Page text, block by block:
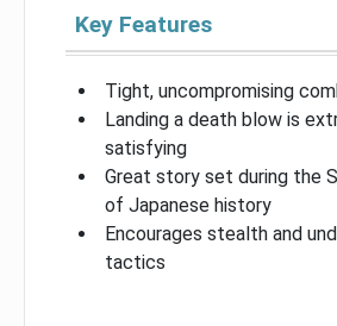
Key Features
Tight, uncompromising
Landing a death blow is
satisfying
Great story set during the
of Japanese history
Encourages stealth and
tactics